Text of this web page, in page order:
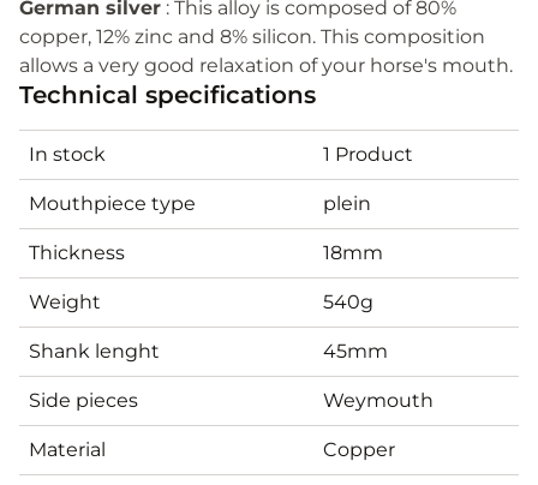
German silver : This alloy is composed of 80%
copper, 12% zinc and 8% silicon. This composition
allows a very good relaxation of your horse's mouth.
Technical specifications
In stock 1 Product
Mouthpiece type plein
Thickness 18mm
Weight 540g
Shank lenght 45mm
Side pieces Weymouth
Material Copper